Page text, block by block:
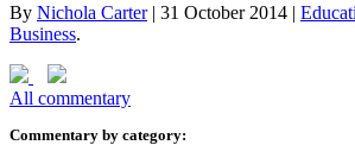
By Nichola Carter| 31 October 2014 |
Business.
All commentary
Commentary by category: